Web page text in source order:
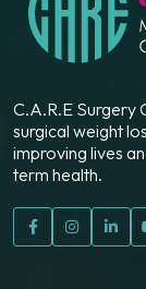
C.A.R.E Surgery
surgical weight
improving lives
term health.